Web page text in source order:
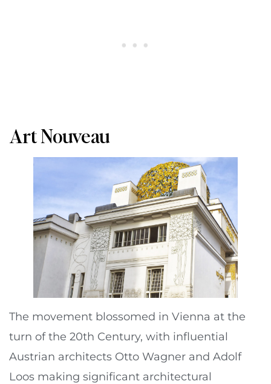
Art Nouveau
The movement blossomed in Vienna at the
turn of the 20th Century, with influential
Austrian architects Otto Wagner and Adolf
Loos making significant architectural